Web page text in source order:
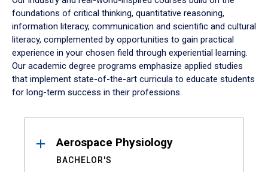
foundations of critical thinking, quantitative reasoning,
information literacy, communication and scientific and cultural
literacy, complemented by opportunities to gain practical
experience in your chosen field through experiential learning.
Our academic degree programs emphasize applied studies
that implement state-of-the-art curricula to educate students
for long-term success in their professions.
ResultsAerospace Physiology
BACHELOR'S